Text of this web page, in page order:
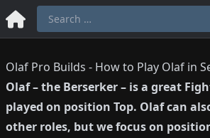
Olaf Pro Builds - How to Play Olaf in
Olaf–the Berserker– is a great
played on position Top. Olafcan
other roles, but we focus on